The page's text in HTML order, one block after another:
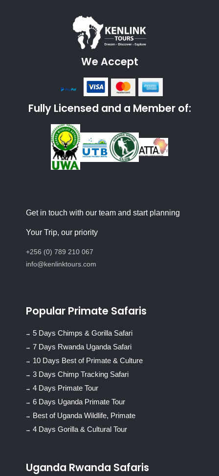
We Accept
Fully Licensed and a Member of:
Get in touch with our team and start planning
Your Trip, our priority
+256 (0) 789 210 067
info@kenlinktours.com
Popular Primate Safaris
5 Days Chimps & Gorilla Safari
7 Days Rwanda Uganda Safari
10 Days Best of Primate & Culture
3 Days Chimp Tracking Safari
4 Days Primate Tour
6 Days Uganda Primate Tour
Best of Uganda Wildlife, Primate
4 Days Gorilla & Cultural Tour
Uganda Rwanda Safaris